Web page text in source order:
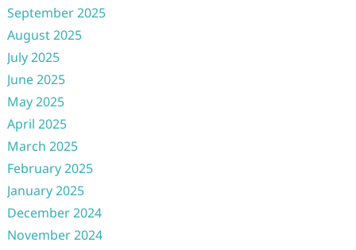
September 2025
August 2025
July 2025
June 2025
May 2025
April 2025
March 2025
February 2025
January 2025
December 2024
November 2024